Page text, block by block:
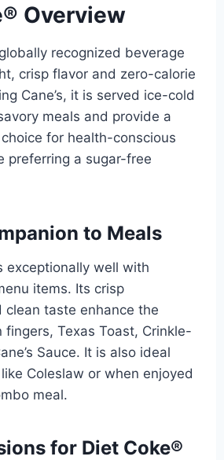
Overview
recognized beverage
crisp flavor and zero-calorie
Cane’s, it is served ice-cold
meals and provide a
for health-conscious
preferring a sugar-free
to Meals
exceptionally well with
items. Its crisp
clean taste enhance the
fingers, Texas Toast, Crinkle-
Sauce. It is also ideal
Coleslaw or when enjoyed
meal.
for Diet Coke®